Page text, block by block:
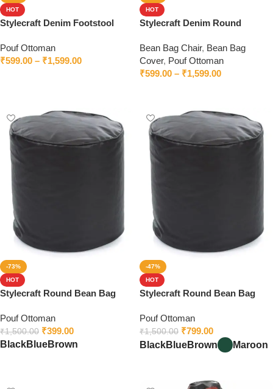
HOT
Stylecraft Denim Footstool
Pouf Ottoman
₹599.00 – ₹1,599.00
HOT
Stylecraft Denim Round
Bean Bag Chair, Bean Bag
Cover, Pouf Ottoman
₹599.00 – ₹1,599.00
-73%
HOT
Stylecraft Round Bean Bag
Pouf Ottoman
₹1,500.00 ₹399.00
BlackBlueBrown
-47%
HOT
Stylecraft Round Bean Bag
Pouf Ottoman
₹1,500.00 ₹799.00
BlackBlueBrown Maroon